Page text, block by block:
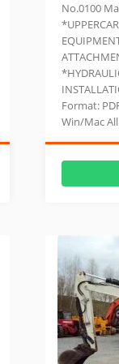
No.0100
Format:
Win/Mac